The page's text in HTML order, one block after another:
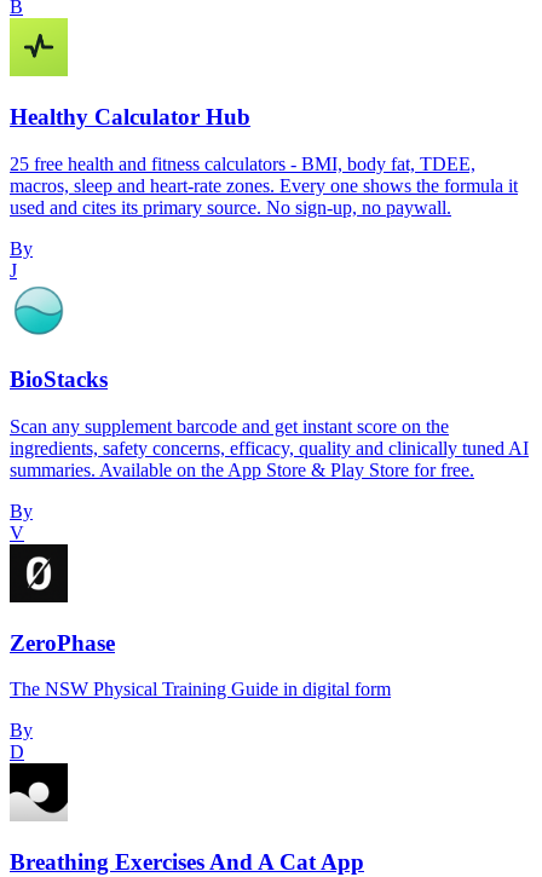
B
Healthy Calculator Hub
25 free health and fitness calculators - BMI, body fat, TDEE,
macros, sleep and heart-rate zones. Every one shows the formula it
used and cites its primary source. No sign-up, no paywall.
By
J
BioStacks
Scan any supplement barcode and get instant score on the
ingredients, safety concerns, efficacy, quality and clinically tuned AI
summaries. Available on the App Store & Play Store for free.
By
V
ZeroPhase
The NSW Physical Training Guide in digital form
By
D
Breathing Exercises And A Cat App